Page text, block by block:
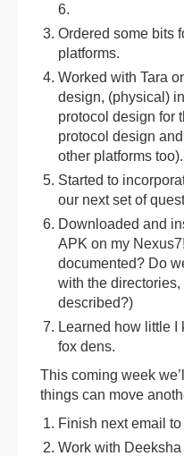
6.
Ordered some bits
platforms.
Worked with Tara
design, (physical)
protocol design for
protocol design
other platforms too).
Started to
our next set of
Downloaded and
APK on my
documented? Do
with the
described?)
Learned how little I
fox dens.
This coming week
things can move
Finish next email to
Work with